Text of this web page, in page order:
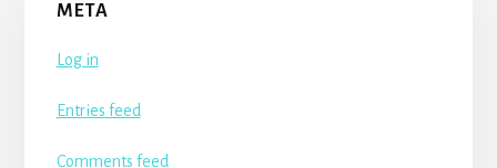
META
Log in
Entries feed
Comments feed